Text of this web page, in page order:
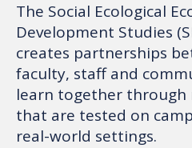
The Social Ecological
Development Studies
creates partnerships
faculty, staff and
learn together through
that are tested on
real-world settings.